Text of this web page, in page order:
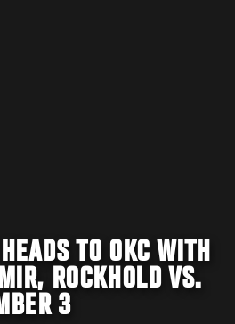
TO OKC WITH
ROCKHOLD VS.
3